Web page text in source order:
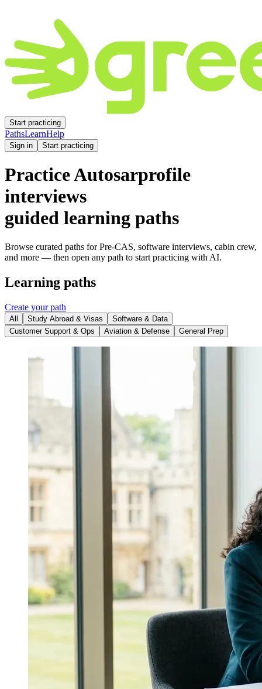
Start practicing
PathsLearnHelp
Sign in Start practicing
PracticeAutosarprofile
interviews
guided learning paths
Browse curated paths for Pre-CAS, software interviews, cabin crew,
and more — then open any path to start practicing with AI.
Learning paths
Create your path
All Study Abroad & Visas
Software & Data
Customer Support & Ops
Aviation & Defense General Prep